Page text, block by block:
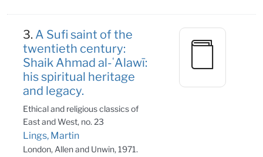
3. A Sufi saint of the
twentieth century:
Shaik Ahmad al-ʻAlawī:
his spiritual heritage
and legacy.
Ethical and religious classics of
East and West, no. 23
Lings, Martin
London, Allen and Unwin, 1971.